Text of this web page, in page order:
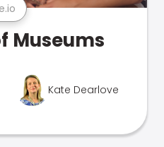
Museums
Kate Dearlove